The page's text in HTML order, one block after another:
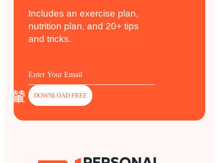
Includes an exercise plan,
nutrition plan, and 20+ tips
and tricks.
DOWNLOAD FREE